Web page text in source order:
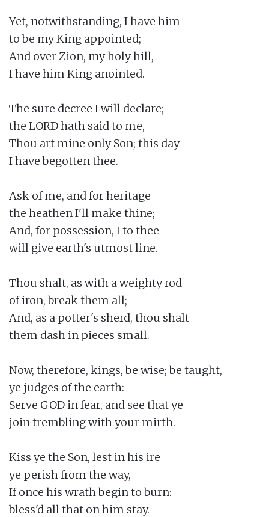
Yet, notwithstanding, I have him
to be my King appointed;
And over Zion, my holy hill,
I have him King anointed.
The sure decree I will declare;
the LORD hath said to me,
Thou art mine only Son; this day
I have begotten thee.
Ask of me, and for heritage
the heathen I'll make thine;
And, for possession, I to thee
will give earth's utmost line.
Thou shalt, as with a weighty rod
of iron, break them all;
And, as a potter's sherd, thou shalt
them dash in pieces small.
Now, therefore, kings, be wise; be taught,
ye judges of the earth:
Serve GOD in fear, and see that ye
join trembling with your mirth.
Kiss ye the Son, lest in his ire
ye perish from the way,
If once his wrath begin to burn:
bless'd all that on him stay.